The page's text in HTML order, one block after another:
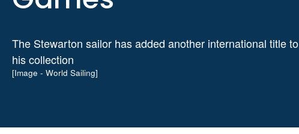
The Stewarton sailor has added another international title to
his collection
[Image - World Sailing]